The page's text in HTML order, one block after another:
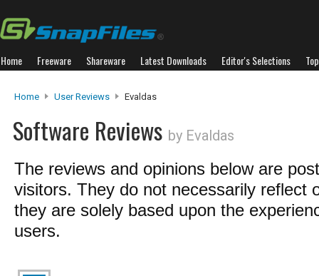
Home Freeware Shareware Latest Downloads Editor's Selections
Home User Reviews Evaldas
Software Reviews by Evaldas
The reviews and opinions below are
visitors. They do not necessarily reflect
they are solely based upon the
users.